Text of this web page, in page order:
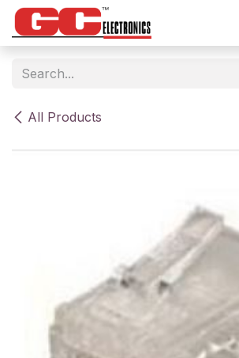
Skip to Content
All Products